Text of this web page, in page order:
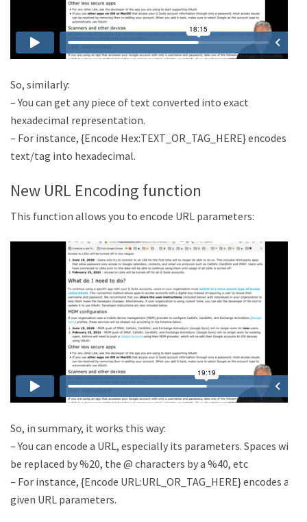
So, similarly:
– You can get any piece of text converted into exact
hexadecimal representation.
– For instance, {Encode Hex:TEXT_OR_TAG_HERE} encodes
text/tag into hexadecimal.
New URL Encoding function
This function allows you to encode URL parameters:
So, in summary, it works this way:
– You can encode a URL, especially its parameters. Spaces will
be replaced by %20, the @ characters by a %40, etc
– For instance, {Encode URL:URL_OR_TAG_HERE} encodes a
given URL parameters.